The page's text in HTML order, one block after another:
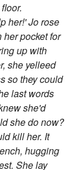
her!' Jo rose
pocket for
up with
she yelleed
so they could
last words
she'd
she do now?
kill her. It
hugging
She lay